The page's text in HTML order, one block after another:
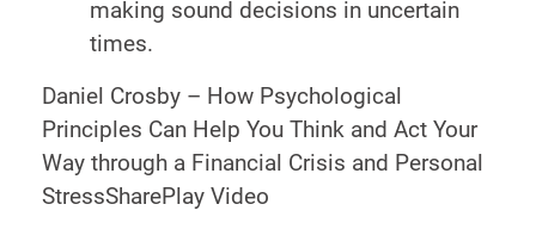
making sound decisions in uncertain
times.
Daniel Crosby – How Psychological
Principles Can Help You Think and Act Your
Way through a Financial Crisis and Personal
StressSharePlay Video